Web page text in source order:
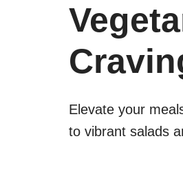
Elevate your
to vibrant salads